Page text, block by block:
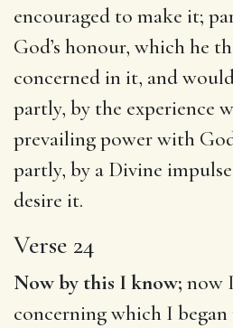
encouraged to make it;
God’s honour, which he
concerned in it, and
partly, by the experience
prevailing power with
partly, by a Divine
desire it.
Verse 24
Now by this I know; now
concerning which I